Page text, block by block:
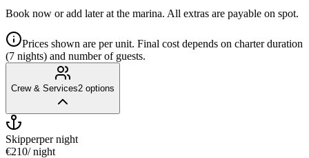
Book now or add later at the marina. All extras are payable on spot.
Prices shown are per unit. Final cost depends on charter duration
(7 nights) and number of guests.
Crew & Services2 options
Skipperper night
€210/ night